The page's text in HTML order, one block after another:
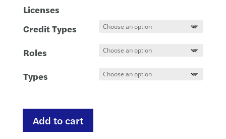
$735.00
Licenses
Credit Types
Roles
Types
HMDA:
The
Add to cart